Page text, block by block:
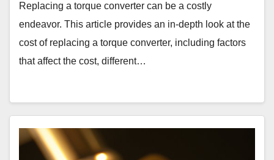
Replacing a torque converter can be a costly
endeavor. This article provides an in-depth look at the
cost of replacing a torque converter, including factors
that affect the cost, different…